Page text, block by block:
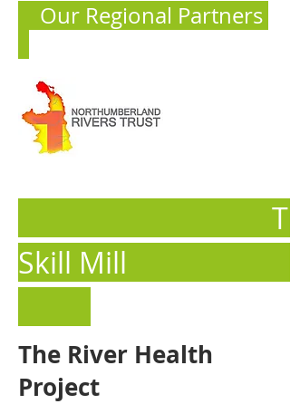
Our Regional Partners
Skill
The River Health
Project